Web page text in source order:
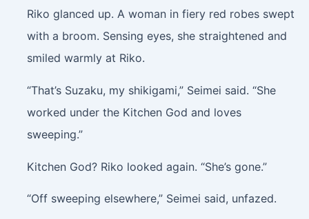
Riko glanced up. A woman in fiery red robes swept
with a broom. Sensing eyes, she straightened and
smiled warmly at Riko.
“That’s Suzaku, my shikigami,” Seimei said. “She
worked under the Kitchen God and loves
sweeping.”
Kitchen God? Riko looked again. “She’s gone.”
“Off sweeping elsewhere,” Seimei said, unfazed.